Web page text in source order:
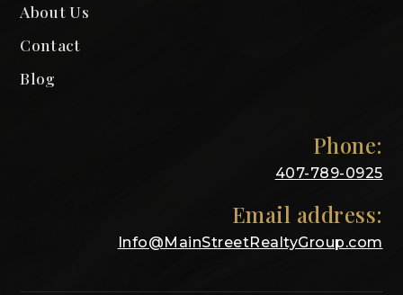
About Us
Contact
Blog
Phone:
407-789-0925
Email address:
Info@MainStreetRealtyGroup.com